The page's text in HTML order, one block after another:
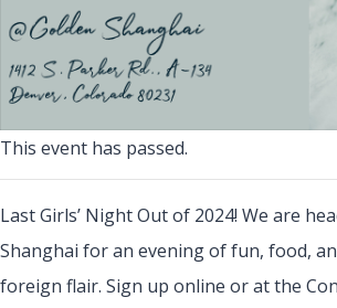
This event has passed.
Last Girls’ Night Out of 2024! We are
Shanghai for an evening of fun, food,
foreign flair. Sign up online or at the